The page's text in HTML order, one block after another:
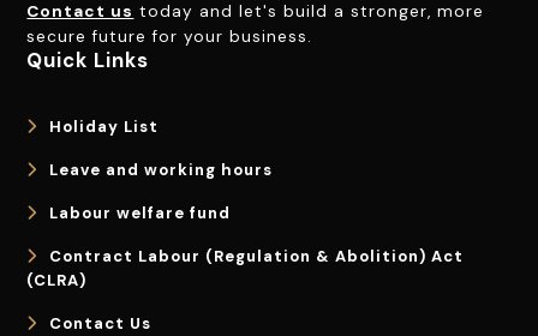
Contact us today and let's build a stronger, more
secure future for your business.
Quick Links
Holiday List
Leave and working hours
Labour welfare fund
Contract Labour (Regulation & Abolition) Act
(CLRA)
Contact Us